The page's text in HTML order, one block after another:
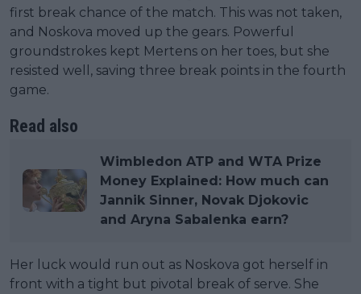
first break chance of the match. This was not taken,
and Noskova moved up the gears. Powerful
groundstrokes kept Mertens on her toes, but she
resisted well, saving three break points in the fourth
game.
Read also
Wimbledon ATP and WTA Prize
Money Explained: How much can
Jannik Sinner, Novak Djokovic
and Aryna Sabalenka earn?
Her luck would run out as Noskova got herself in
front with a tight but pivotal break of serve. She